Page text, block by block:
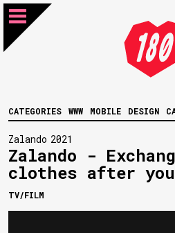
CATEGORIES WWW MOBILE DESIGN
Zalando 2021
Zalando -
clothes after
TV/FILM